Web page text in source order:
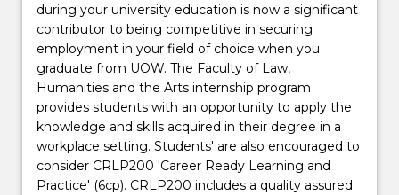
during your university education is now a significant
contributor to being competitive in securing
employment in your field of choice when you
graduate from UOW. The Faculty of Law,
Humanities and the Arts internship program
provides students with an opportunity to apply the
knowledge and skills acquired in their degree in a
workplace setting. Students' are also encouraged to
consider CRLP200 'Career Ready Learning and
Practice' (6cp). CRLP200 includes a quality assured